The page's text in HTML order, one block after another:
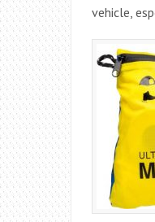
vehicle,